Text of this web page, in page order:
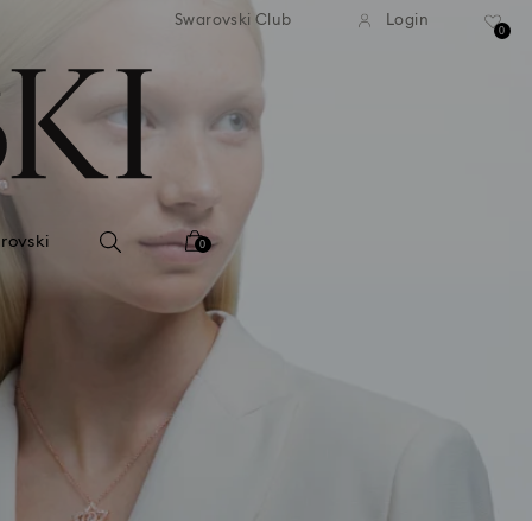
shipping over 420 PLN Free standard shipping over
Swarovski Club Login
0
0